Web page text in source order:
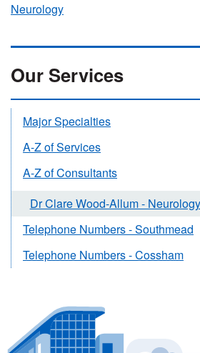
Neurology
Our Services
Major Specialties
A-Z of Services
A-Z of Consultants
Dr Clare Wood-Allum - Neurology
Telephone Numbers - Southmead
Telephone Numbers - Cossham